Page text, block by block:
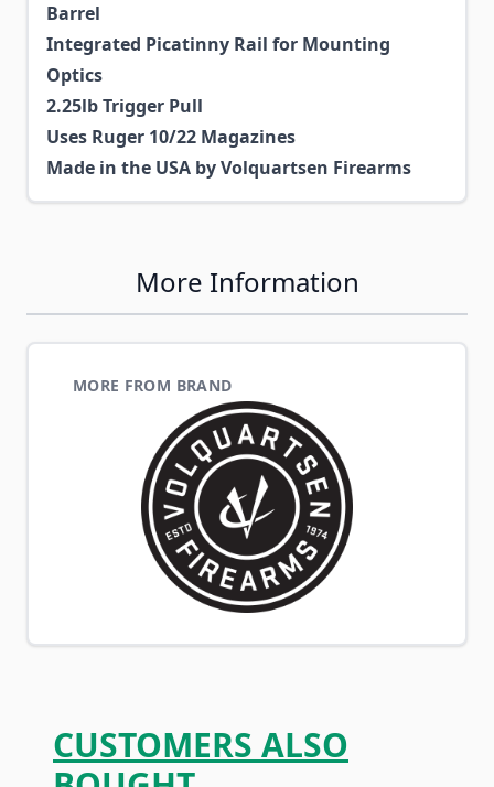
Barrel
Integrated Picatinny Rail for Mounting
Optics
2.25lb Trigger Pull
Uses Ruger 10/22 Magazines
Made in the USA by Volquartsen Firearms
More Information
MORE FROM BRAND
CUSTOMERS ALSO